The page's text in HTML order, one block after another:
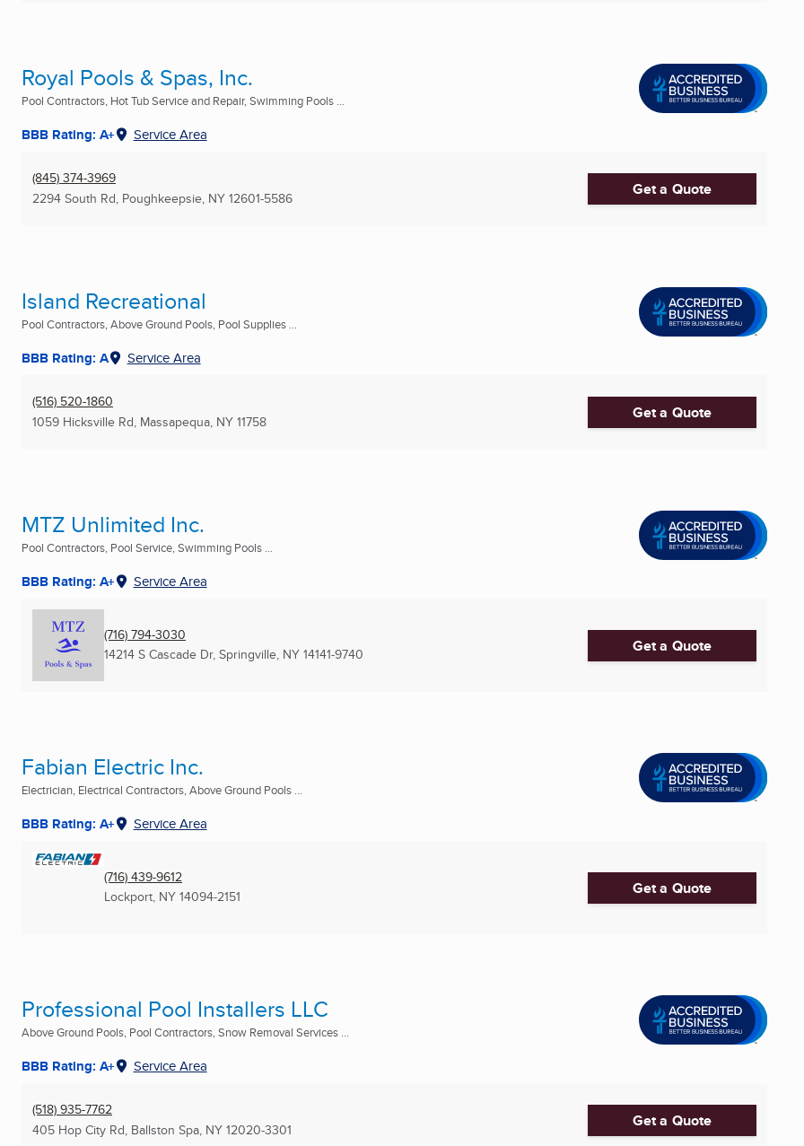
Royal Pools & Spas, Inc.
Pool Contractors, Hot Tub Service and Repair, Swimming Pools ...
BBB Rating: A+ Service Area
(845) 374-3969
2294 South Rd, Poughkeepsie, NY 12601-5586 Get a Quote
Island Recreational
Pool Contractors, Above Ground Pools, Pool Supplies ...
BBB Rating: A Service Area
(516) 520-1860
1059 Hicksville Rd, Massapequa, NY 11758 Get a Quote
MTZ Unlimited Inc.
Pool Contractors, Pool Service, Swimming Pools ...
BBB Rating: A+ Service Area
(716) 794-3030
14214 S Cascade Dr, Springville, NY 14141-9740 Get a Quote
Fabian Electric Inc.
Electrician, Electrical Contractors, Above Ground Pools ...
BBB Rating: A+ Service Area
(716) 439-9612
Lockport, NY 14094-2151 Get a Quote
Professional Pool Installers LLC
Above Ground Pools, Pool Contractors, Snow Removal Services ...
BBB Rating: A+ Service Area
(518) 935-7762
405 Hop City Rd, Ballston Spa, NY 12020-3301 Get a Quote